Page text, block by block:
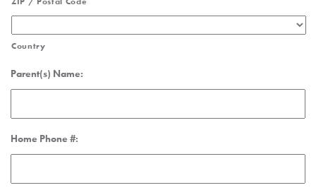
Country
Parent(s) Name:
Home Phone #: